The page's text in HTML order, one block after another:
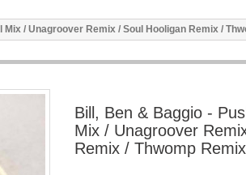
/ Unagroover Remix / Soul Hooligan Remix /
Bill, Ben & Baggio -
Mix / Unagroover
Remix / Thwomp